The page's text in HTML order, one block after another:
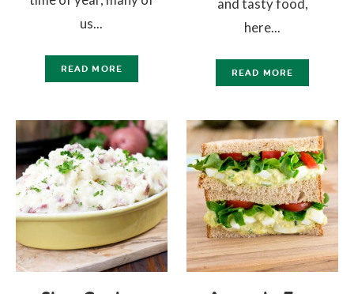
us...
READ MORE
and tasty food,
here...
READ MORE